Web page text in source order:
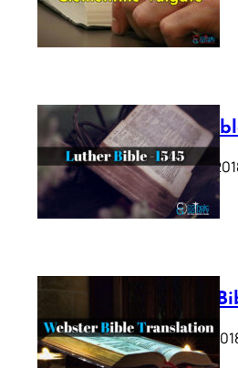
July 12, 2025
Luther
October 17,
Webster
October 11,